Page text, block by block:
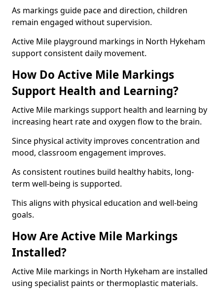
As markings guide pace and direction, children
remain engaged without supervision.
Active Mile playground markings in North Hykeham
support consistent daily movement.
How Do Active Mile Markings
Support Health and Learning?
Active Mile markings support health and learning by
increasing heart rate and oxygen flow to the brain.
Since physical activity improves concentration and
mood, classroom engagement improves.
As consistent routines build healthy habits, long-
term well-being is supported.
This aligns with physical education and well-being
goals.
How Are Active Mile Markings
Installed?
Active Mile markings in North Hykeham are installed
using specialist paints or thermoplastic materials.